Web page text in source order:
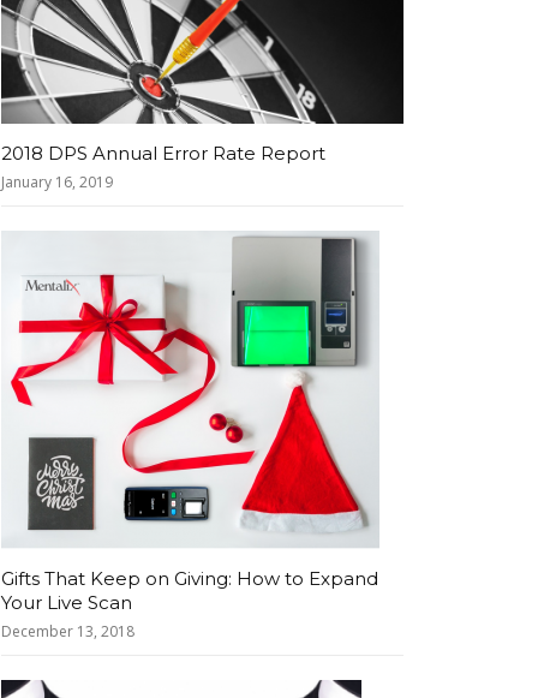
2018 DPS Annual Error Rate Report
January 16, 2019
Gifts That Keep on Giving: How to Expand
Your Live Scan
December 13, 2018